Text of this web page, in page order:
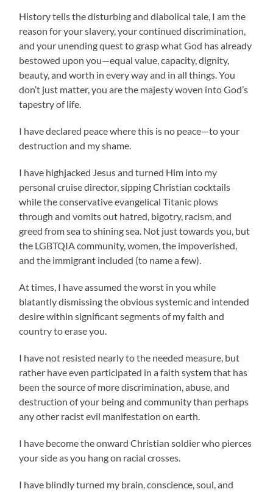
History tells the disturbing and diabolical tale, I am the
reason for your slavery, your continued discrimination,
and your unending quest to grasp what God has already
bestowed upon you—equal value, capacity, dignity,
beauty, and worth in every way and in all things. You
don’t just matter, you are the majesty woven into God’s
tapestry of life.
I have declared peace where this is no peace—to your
destruction and my shame.
I have highjacked Jesus and turned Him into my
personal cruise director, sipping Christian cocktails
while the conservative evangelical Titanic plows
through and vomits out hatred, bigotry, racism, and
greed from sea to shining sea. Not just towards you, but
the LGBTQIA community, women, the impoverished,
and the immigrant included (to name a few).
At times, I have assumed the worst in you while
blatantly dismissing the obvious systemic and intended
desire within significant segments of my faith and
country to erase you.
I have not resisted nearly to the needed measure, but
rather have even participated in a faith system that has
been the source of more discrimination, abuse, and
destruction of your being and community than perhaps
any other racist evil manifestation on earth.
I have become the onward Christian soldier who pierces
your side as you hang on racial crosses.
I have blindly turned my brain, conscience, soul, and